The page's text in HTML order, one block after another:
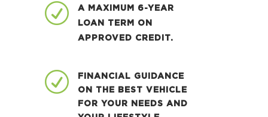
R
A MAXIMUM 6-YEAR
LOAN TERM ON
APPROVED CREDIT.
R
FINANCIAL GUIDANCE
ON THE BEST VEHICLE
FOR YOUR NEEDS AND